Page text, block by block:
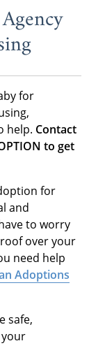
for
help. Contact
to get
for
and
to worry
over your
need help
Adoptions
safe,